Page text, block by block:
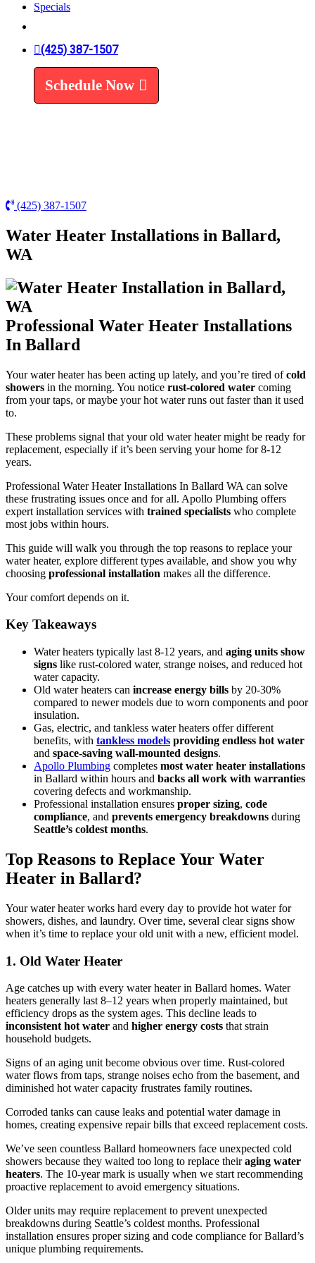
Trenchless Line Replacement
Leak Detection
Water Treatment
Water Filters
Specials
(425) 387-1507
Schedule Now
(425) 387-1507
Water Heater Installations in Ballard,
WA
Professional Water Heater Installations
In Ballard
Your water heater has been acting up lately, and you’re tired ofcold
showers in the morning. You notice rust-colored water coming
from your taps, or maybe your hot water runs out faster than it used
to.
These problems signal that your old water heater might be ready for
replacement, especially if it’s been serving your home for 8-12
years.
Professional Water Heater Installations In Ballard WA can solve
these frustrating issues once and for all. Apollo Plumbing offers
expert installation services with trained specialists who complete
most jobs within hours.
This guide will walk you through the top reasons to replace your
water heater, explore different types available, and show you why
choosing professional installation makes all the difference.
Your comfort depends on it.
Key Takeaways
Water heaters typically last 8-12 years, and aging units show
signs like rust-colored water, strange noises, and reduced hot
water capacity.
Old water heaters can increase energy bills by 20-30%
compared to newer models due to worn components and poor
insulation.
Gas, electric, and tankless water heaters offer different
benefits, with tankless models providing endless hot water
and space-saving wall-mounted designs.
Apollo Plumbing completes most water heater installations
in Ballard within hours and backs all work with warranties
covering defects and workmanship.
Professional installation ensures proper sizing, code
compliance, and prevents emergency breakdowns during
Seattle’s coldest months.
Top Reasons to Replace Your Water
Heater in Ballard?
Your water heater works hard every day to provide hot water for
showers, dishes, and laundry. Over time, several clear signs show
when it’s time to replace your old unit with a new, efficient model.
1. Old Water Heater
Age catches up with every water heater in Ballard homes. Water
heaters generally last 8–12 years when properly maintained, but
efficiency drops as the system ages. This decline leads to
inconsistent hot water and higher energy costs that strain
household budgets.
Signs of an aging unit become obvious over time. Rust-colored
water flows from taps, strange noises echo from the basement, and
diminished hot water capacity frustrates family routines.
Corroded tanks can cause leaks and potential water damage in
homes, creating expensive repair bills that exceed replacement costs.
We’ve seen countless Ballard homeowners face unexpected cold
showers because they waited too long to replace theiraging water
heaters. The 10-year mark is usually when we start recommending
proactive replacement to avoid emergency situations.
Older units may require replacement to prevent unexpected
breakdowns during Seattle’s coldest months. Professional
installation ensures proper sizing and code compliance for Ballard’s
unique plumbing requirements.